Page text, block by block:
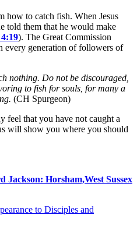
how to catch fish. When Jesus
told them that he would make
). The Great Commission
every generation of followers of
nothing. Do not be discouraged,
to fish for souls, for many a
(CH Spurgeon)
feel that you have not caught a
will show you where you should
Jackson: Horsham,West Sussex
to Disciples and